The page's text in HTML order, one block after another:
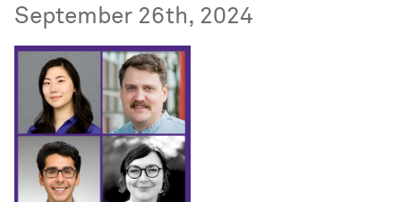
September 26th, 2024